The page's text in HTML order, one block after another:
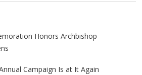
Honors Archbishop
Campaign Is at It Again